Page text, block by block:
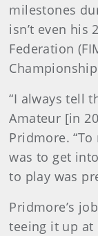
milestones
isn’t even his
Federation
“I always tell
Amateur [in
Pridmore.
was to get
to play was
Pridmore’s
teeing it up at